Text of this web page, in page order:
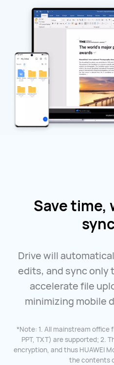
Save time,
Drive will
edits, and sync
accelerate file
minimizing mobile
*Note: 1. All mainstream office
PPT, TXT) are supported; 2.
encryption, and thus HUAWEI
the contents